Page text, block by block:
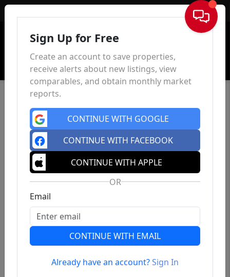
Sign In
Previous
Sign Up for Free
Create an account to save properties,
receive alerts about new listings, view
comparables, and obtain monthly market
reports.
CONTINUE WITH GOOGLE
CONTINUE WITH FACEBOOK
CONTINUE WITH APPLE
OR
Email
CONTINUE WITH EMAIL
Already have an account?Sign In